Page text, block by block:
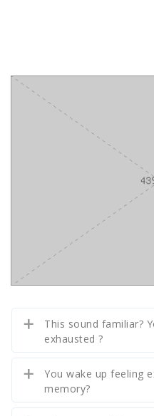
This sound familiar?
exhausted ?
You wake up feeling
memory?